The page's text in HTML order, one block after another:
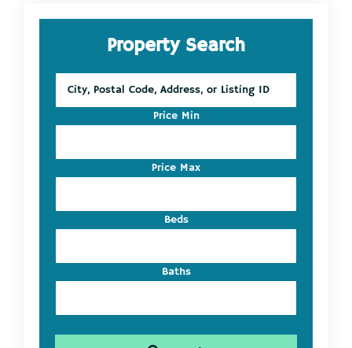
Primary
SidebarProperty Search
Postal
Address,
Listing
ID
Price Min
Price Max
Beds
Baths